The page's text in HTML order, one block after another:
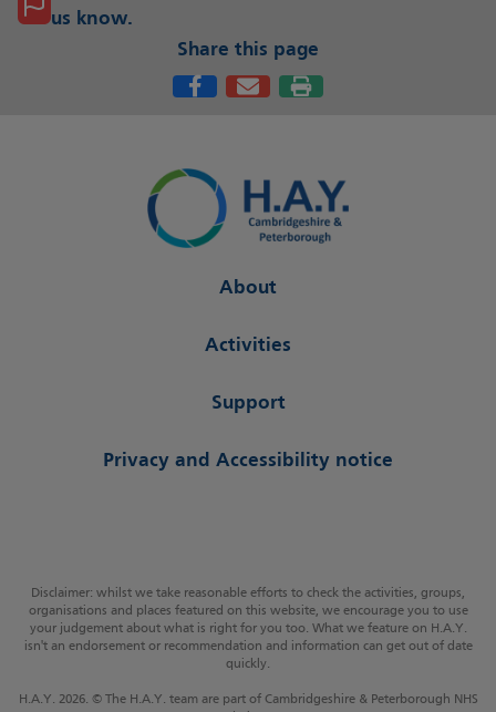
us know.
Share this page
About
Activities
Support
Privacy and Accessibility notice
Disclaimer: whilst we take reasonable efforts to check the activities, groups,
organisations and places featured on this website, we encourage you to use
your judgement about what is right for you too. What we feature on H.A.Y.
isn't an endorsement or recommendation and information can get out of date
quickly.
H.A.Y. 2026. © The H.A.Y. team are part of Cambridgeshire & Peterborough NHS